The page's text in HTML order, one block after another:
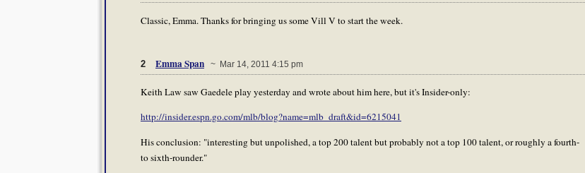
Classic, Emma. Thanks for bringing us some Vill V to start the week.
2 Emma Span ~ Mar 14, 2011 4:15 pm
Keith Law saw Gaedele play yesterday and wrote about him here, but it's Insider-only:
http://insider.espn.go.com/mlb/blog?name=mlb_draft&id=6215041
His conclusion: "interesting but unpolished, a top 200 talent but probably not a top 100 talent, or roughly a fourth-
to sixth-rounder."